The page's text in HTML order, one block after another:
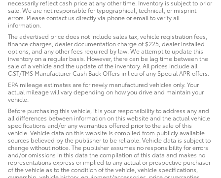
necessarily reflect cash price at any other time. Inventory is subject to prior
sale. We are not responsible for typographical, technical, or misprint
errors. Please contact us directly via phone or email to verify all
information.
The advertised price does not include sales tax, vehicle registration fees,
finance charges, dealer documentation charge of $225, dealer installed
options, and any other fees required by law. We attempt to update this
inventory on a regular basis. However, there can be lag time between the
sale of a vehicle and the update of the inventory. All prices include all
GST/TMS Manufacturer Cash Back Offers in lieu of any Special APR offers.
EPA mileage estimates are for newly manufactured vehicles only. Your
actual mileage will vary depending on how you drive and maintain your
vehicle.
Before purchasing this vehicle, it is your responsibility to address any and
all differences between information on this website and the actual vehicle
specifications and/or any warranties offered prior to the sale of this
vehicle. Vehicle data on this website is compiled from publicly available
sources believed by the publisher to be reliable. Vehicle data is subject to
change without notice. The publisher assumes no responsibility for errors
and/or omissions in this data the compilation of this data and makes no
representations express or implied to any actual or prospective purchaser
of the vehicle as to the condition of the vehicle, vehicle specifications,